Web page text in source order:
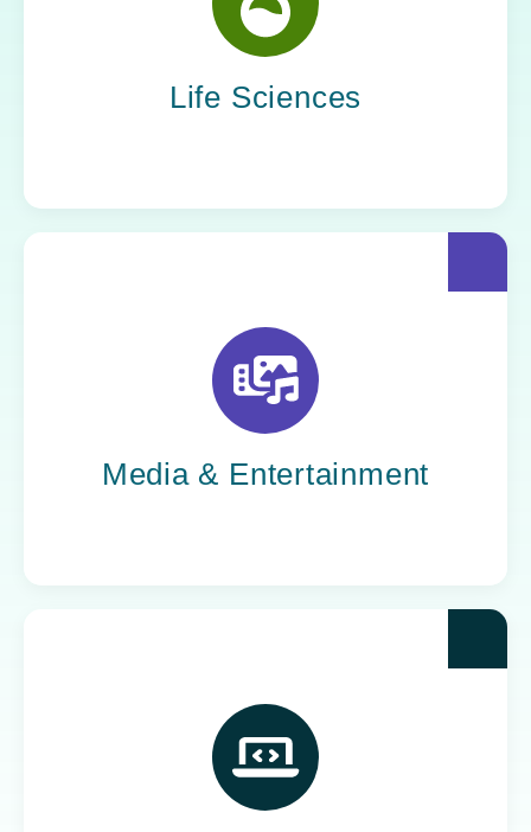
Life Sciences
Yoh helps life sciences organizations
accelerate innovation without compromising
Media & Entertainment
Yoh helps creative powerhouses work at the
speed of culture: streamlining workflows,
optimizing tech stacks, and getting stories to
Yoh powers the teams behind the world’s most
impactful tech companies, engineering the
innovation that drives progress, not just